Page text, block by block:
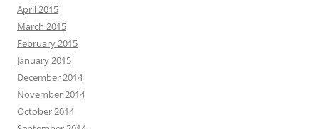
April 2015
March 2015
February 2015
January 2015
December 2014
November 2014
October 2014